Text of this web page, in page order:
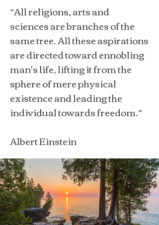
“All religions, arts and
sciences are branches of the
same tree. All these aspirations
are directed toward ennobling
man's life, lifting it from the
sphere of mere physical
existence and leading the
individual towards freedom.”
Albert Einstein